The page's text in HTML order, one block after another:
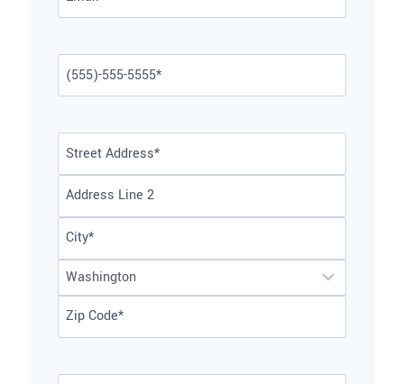
Phone*
Address *
Street
Address
Address
Line
City
State
Code